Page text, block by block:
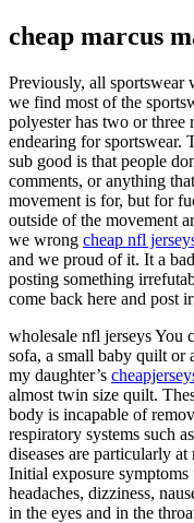
cheap marcus
Previously, all sportswear
we find most of the
polyester has two or three
endearing for sportswear.
sub good is that people
comments, or anything
movement is for, but for
outside of the movement
we wrong cheap nfl
and we proud of it. It a
posting something
come back here and post
wholesale nfl jerseys You
sofa, a small baby quilt or
my daughter’s
almost twin size quilt.
body is incapable of
respiratory systems such
diseases are particularly
Initial exposure
headaches, dizziness,
in the eyes and in the